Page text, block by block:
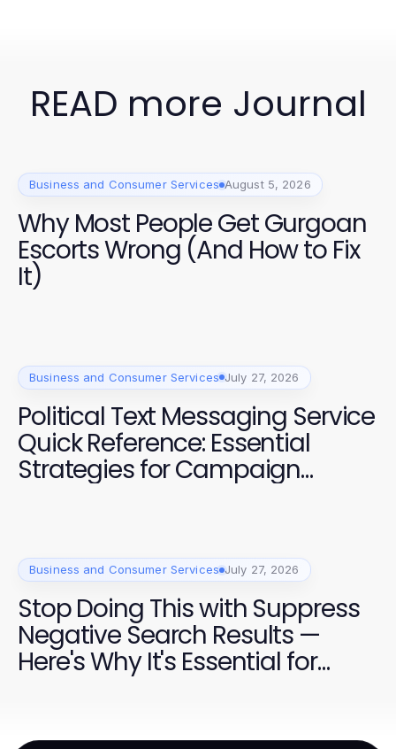
READ more Journal
Business and Consumer Services August 5, 2026
Why Most People Get Gurgoan
Escorts Wrong (And How to Fix
It)
Business and Consumer Services July 27, 2026
Political Text Messaging Service
Quick Reference: Essential
Strategies for Campaign
Business and Consumer Services July 27, 2026
Stop Doing This with Suppress
Negative Search Results —
Here's Why It's Essential for